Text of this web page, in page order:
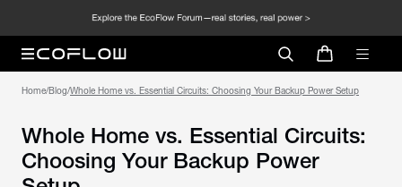
Home/Blog/Whole Home vs. Essential Circuits: Choosing Your Backup Power Setup
Whole Home vs. Essential Circuits:
Choosing Your Backup Power